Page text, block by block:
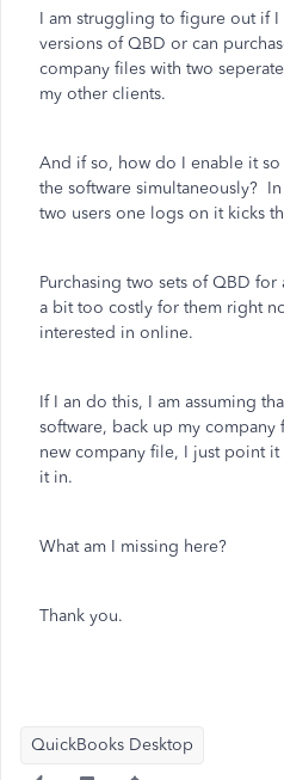
I am struggling to figure out if
versions of QBD or can
company files with two
my other clients.
And if so, how do I enable it so
the software simultaneously?
two users one logs on it kicks
Purchasing two sets of QBD
a bit too costly for them right
interested in online.
If I an do this, I am assuming
software, back up my
new company file, I just point
it in.
What am I missing here?
Thank you.
QuickBooks Desktop